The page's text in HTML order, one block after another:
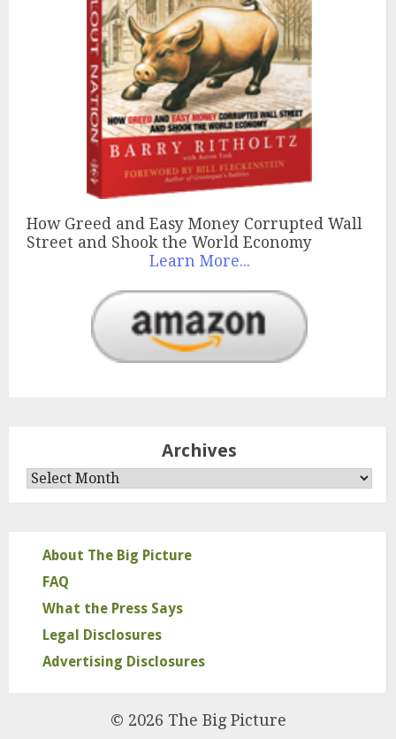
How Greed and Easy Money Corrupted Wall
Street and Shook the World Economy
Learn More...
Archives
Archives
About The Big Picture
FAQ
What the Press Says
Legal Disclosures
Advertising Disclosures
© 2026 The Big Picture